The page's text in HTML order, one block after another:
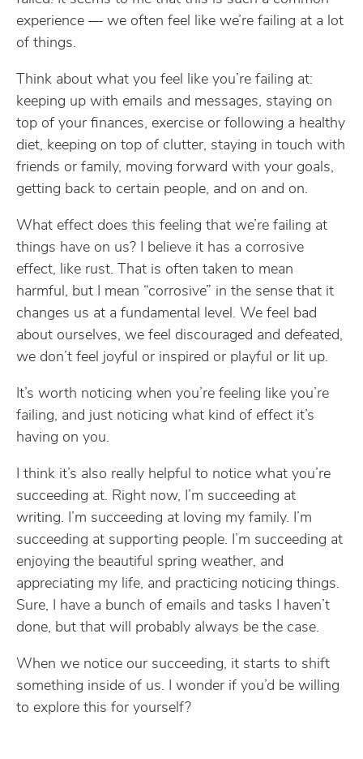
experience — we often feel like we’re failing at a lot
of things.
Think about what you feel like you’re failing at:
keeping up with emails and messages, staying on
top of your finances, exercise or following a healthy
diet, keeping on top of clutter, staying in touch with
friends or family, moving forward with your goals,
getting back to certain people, and on and on.
What effect does this feeling that we’re failing at
things have on us? I believe it has a corrosive
effect, like rust. That is often taken to mean
harmful, but I mean “corrosive” in the sense that it
changes us at a fundamental level. We feel bad
about ourselves, we feel discouraged and defeated,
we don’t feel joyful or inspired or playful or lit up.
It’s worth noticing when you’re feeling like you’re
failing, and just noticing what kind of effect it’s
having on you.
I think it’s also really helpful to notice what you’re
succeeding at. Right now, I’m succeeding at
writing. I’m succeeding at loving my family. I’m
succeeding at supporting people. I’m succeeding at
enjoying the beautiful spring weather, and
appreciating my life, and practicing noticing things.
Sure, I have a bunch of emails and tasks I haven’t
done, but that will probably always be the case.
When we notice our succeeding, it starts to shift
something inside of us. I wonder if you’d be willing
to explore this for yourself?